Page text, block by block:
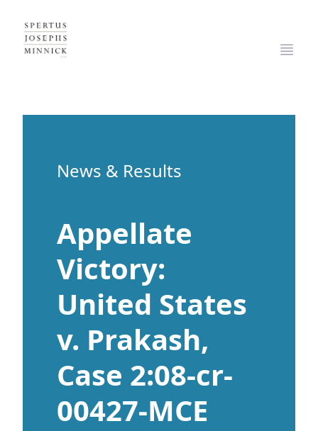
Spertus, Josephs & Minnick, LLP
News & Results
Appellate
Victory:
United States
v. Prakash,
Case 2:08-cr-
00427-MCE